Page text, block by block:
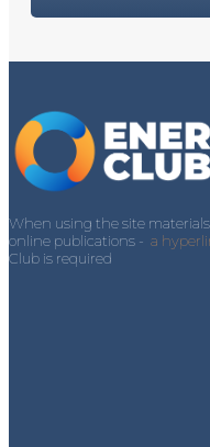
When using the site
online publications - a
Club is required